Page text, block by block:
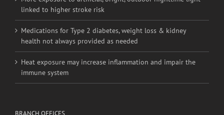
linked to higher stroke risk
Medications for Type 2 diabetes, weight loss & kidney
health not always provided as needed
Heat exposure may increase inflammation and impair the
immune system